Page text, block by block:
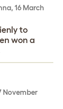
, 16 March
to
won a
November